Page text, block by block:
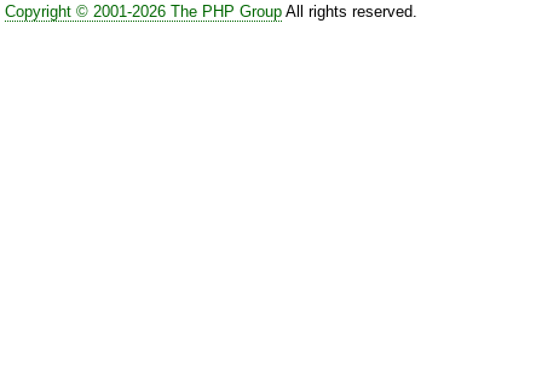
Copyright © 2001-2026 The PHP GroupAll rights reserved.